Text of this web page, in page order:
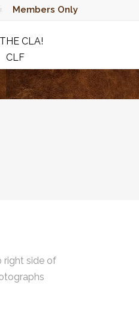
Members Only
CLA!
CLF
RAFFLE
right side of